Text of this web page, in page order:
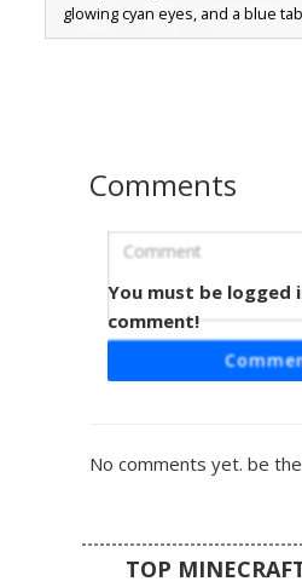
glowing cyan eyes, and a blue
ninja robes. The design is
Raiden with
Glowing
A unique Minecraft skin
Raiden. This design stands
tabard over white and grey
circular emblem on the
Comments
You must be logged
comment!
No comments yet. be
TOP